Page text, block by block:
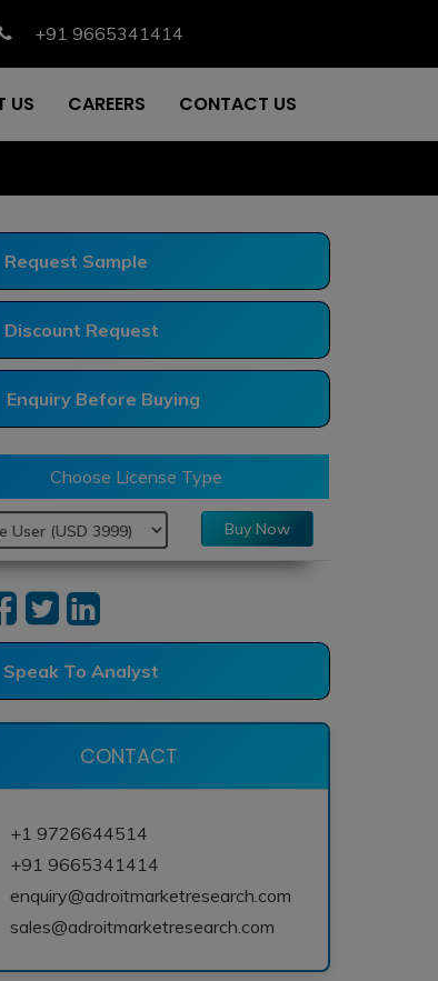
+91 9665341414
US CAREERS CONTACT US
Request Sample
Discount Request
Enquiry Before Buying
Choose License Type
Buy Now
Speak To Analyst
CONTACT
+1 9726644514
+91 9665341414
enquiry@adroitmarketresearch.com
sales@adroitmarketresearch.com